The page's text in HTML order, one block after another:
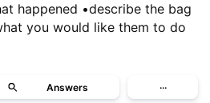
happened •describe the bag
you would like them to do
Answers ···